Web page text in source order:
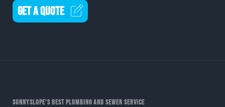
GET A QUOTE
SUNNYSLOPE'S BEST PLUMBING AND SEWER SERVICE